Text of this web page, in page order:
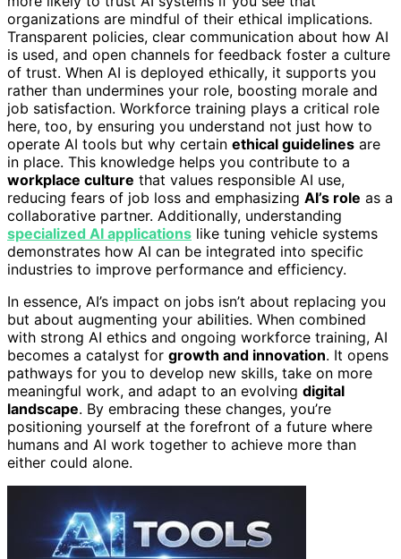
organizations are mindful of their ethical implications.
Transparent policies, clear communication about how AI
is used, and open channels for feedback foster a culture
of trust. When AI is deployed ethically, it supports you
rather than undermines your role, boosting morale and
job satisfaction. Workforce training plays a critical role
here, too, by ensuring you understand not just how to
operate AI tools but why certain ethical guidelines are
in place. This knowledge helps you contribute to a
workplace culture that values responsible AI use,
reducing fears of job loss and emphasizing AI’s role as a
collaborative partner. Additionally, understanding
specialized AI applications like tuning vehicle systems
demonstrates how AI can be integrated into specific
industries to improve performance and efficiency.
In essence, AI’s impact on jobs isn’t about replacing you
but about augmenting your abilities. When combined
with strong AI ethics and ongoing workforce training, AI
becomes a catalyst for growth and innovation. It opens
pathways for you to develop new skills, take on more
meaningful work, and adapt to an evolving digital
landscape. By embracing these changes, you’re
positioning yourself at the forefront of a future where
humans and AI work together to achieve more than
either could alone.